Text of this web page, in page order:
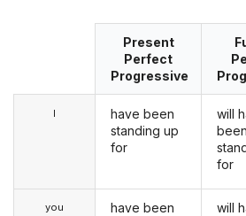
I
you
Present
Perfect
Progressive
have been
standing up
for
have been
will
been
for
will